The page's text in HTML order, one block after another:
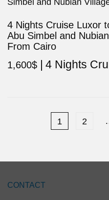
4 Nights Cruise Luxor
Abu Simbel and
From Cairo
1,600$ 4 Nights
1 2
CONTACT